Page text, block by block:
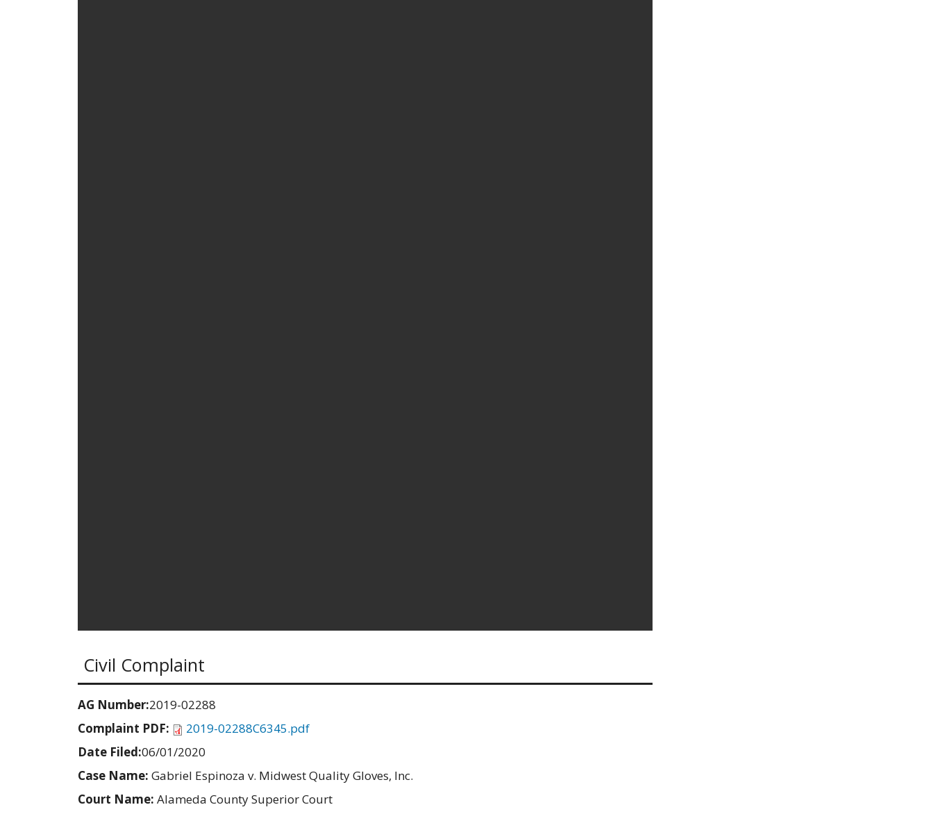
Civil Complaint
AG Number:2019-02288
Complaint PDF:
2019-02288C6345.pdf
Date Filed:06/01/2020
Case Name: Gabriel Espinoza v. Midwest Quality Gloves, Inc.
Court Name: Alameda County Superior Court